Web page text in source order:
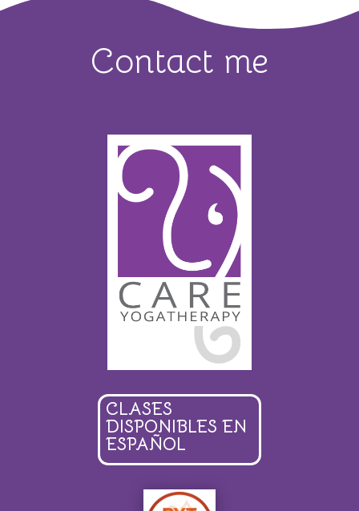
Contact me
CLASES
DISPONIBLES EN
ESPAÑOL